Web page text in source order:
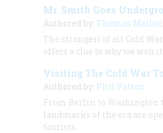
Mr. Smith Goes
Authored by: Thomas Mallon
The strangest of all Cold
offers a clue to why we won it.
Visiting The Cold War
Authored by: Phil Patton
From Berlin to Washington
landmarks of the era are
tourists.